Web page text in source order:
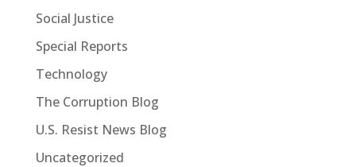
Social Justice
Special Reports
Technology
The Corruption Blog
U.S. Resist News Blog
Uncategorized